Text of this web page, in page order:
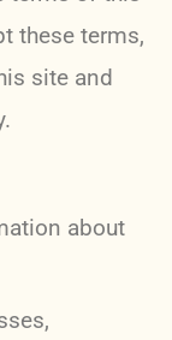
these terms,
site and
about